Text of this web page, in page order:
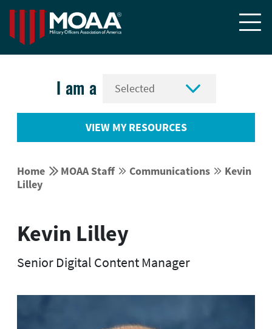

I am a 
VIEW MY RESOURCES
Home  MOAA Staff  Communications  Kevin
Lilley
Kevin Lilley
Senior Digital Content Manager